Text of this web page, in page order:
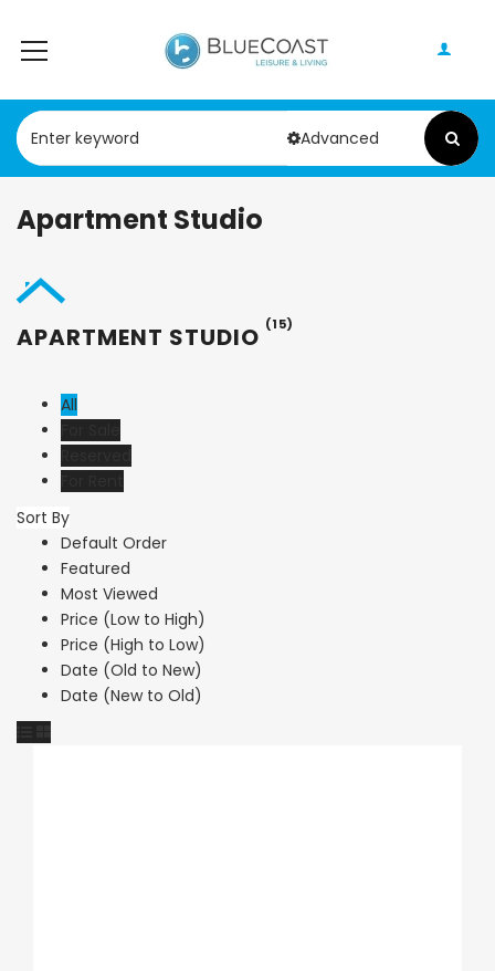
Advanced
Apartment Studio
APARTMENT STUDIO (15)
All
Sort By
Default Order
Featured
Most Viewed
Price (Low to High)
Price (High to Low)
Date (Old to New)
Date (New to Old)